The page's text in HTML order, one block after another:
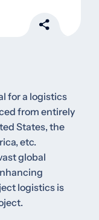
for a logistics
from entirely
States, the
etc.
global
logistics is